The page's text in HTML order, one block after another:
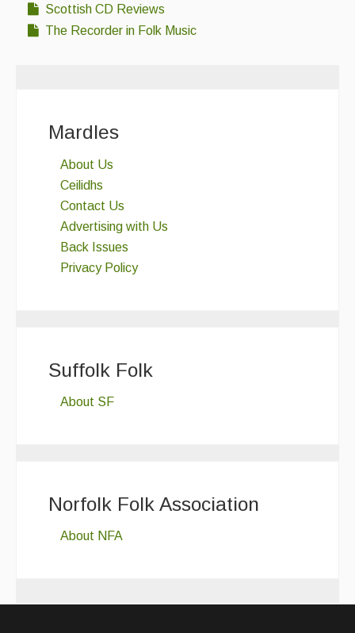
Scottish CD Reviews
The Recorder in Folk Music
Mardles
About Us
Ceilidhs
Contact Us
Advertising with Us
Back Issues
Privacy Policy
Suffolk Folk
About SF
Norfolk Folk Association
About NFA